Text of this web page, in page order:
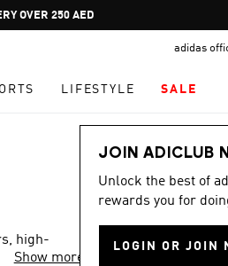
Pause
promotion
OVER 250 AED
adidas
LIFESTYLE SALE
JOIN ADICLUB
Unlock the best of
rewards you for
LOGIN OR JOIN
high-
Show more